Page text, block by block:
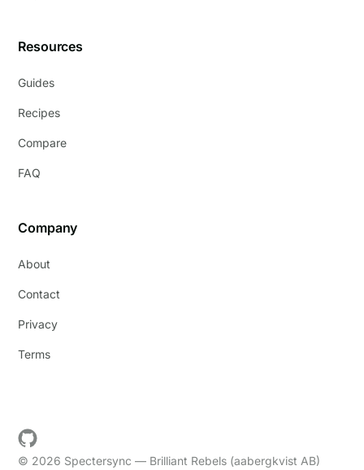
Resources
Guides
Recipes
Compare
FAQ
Company
About
Contact
Privacy
Terms
© 2026 Spectersync — Brilliant Rebels (aabergkvist AB)